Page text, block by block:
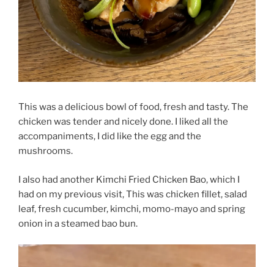
This was a delicious bowl of food, fresh and tasty. The
chicken was tender and nicely done. I liked all the
accompaniments, I did like the egg and the
mushrooms.
I also had another Kimchi Fried Chicken Bao, which I
had on my previous visit, This was chicken fillet, salad
leaf, fresh cucumber, kimchi, momo-mayo and spring
onion in a steamed bao bun.